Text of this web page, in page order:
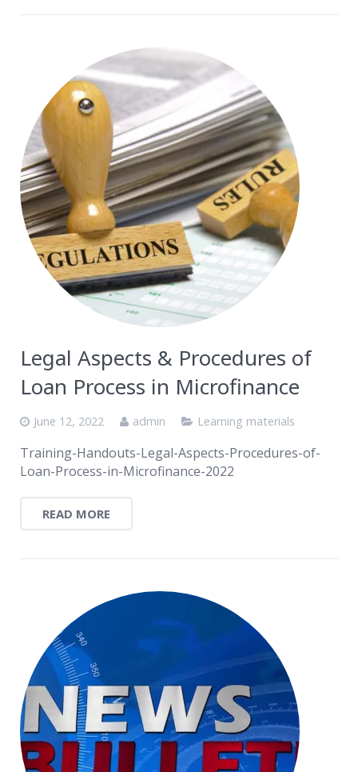
Legal Aspects & Procedures of
Loan Process in Microfinance
June 12, 2022 admin Learning materials
Training-Handouts-Legal-Aspects-Procedures-of-
Loan-Process-in-Microfinance-2022
READ MORE